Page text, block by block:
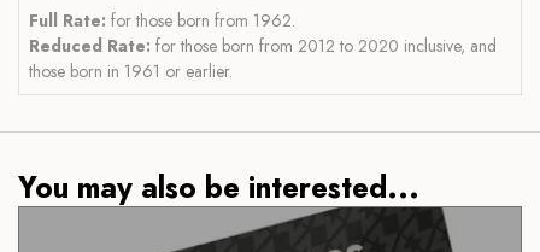
Full Rate: for those born from 1962.
Reduced Rate: for those born from 2012 to 2020 inclusive, and
those born in 1961 or earlier.
You may also be interested...